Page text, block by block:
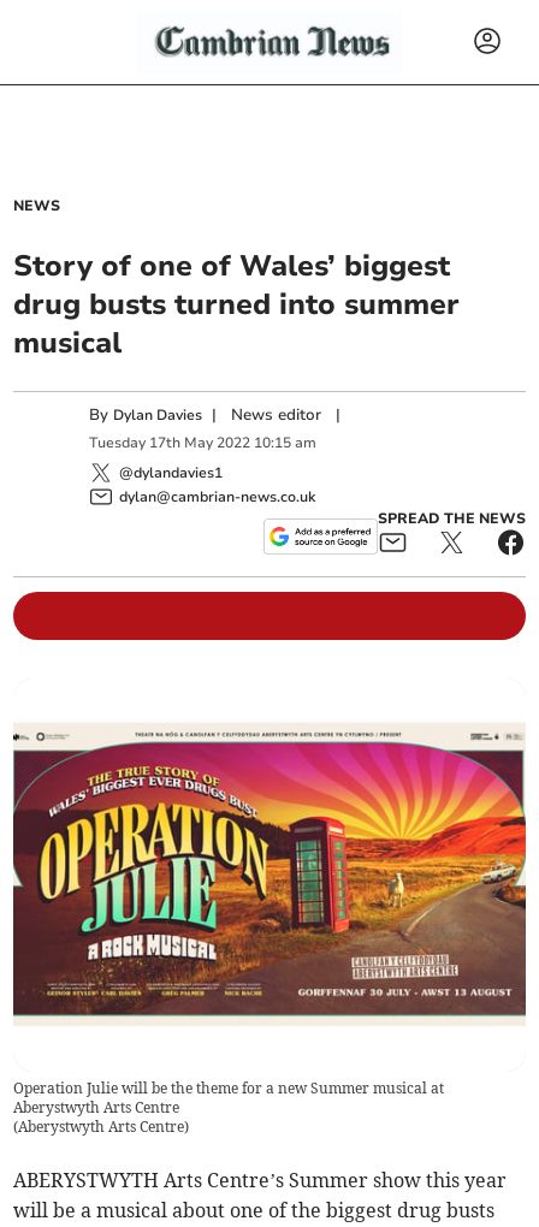
NEWS
Story of one of Wales’ biggest
drug busts turned into summer
musical
By Dylan Davies | News editor |
Tuesday 17th May 2022 10:15 am
@dylandavies1
dylan@cambrian-news.co.uk
SPREAD THE NEWS
Operation Julie will be the theme for a new Summer musical at
Aberystwyth Arts Centre
(Aberystwyth Arts Centre)
ABERYSTWYTH Arts Centre’s Summer show this year
will be a musical about one of the biggest drug busts